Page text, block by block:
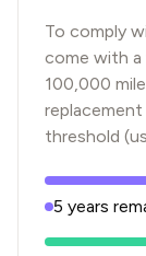
To comply
come with
100,000
threshold
5 years